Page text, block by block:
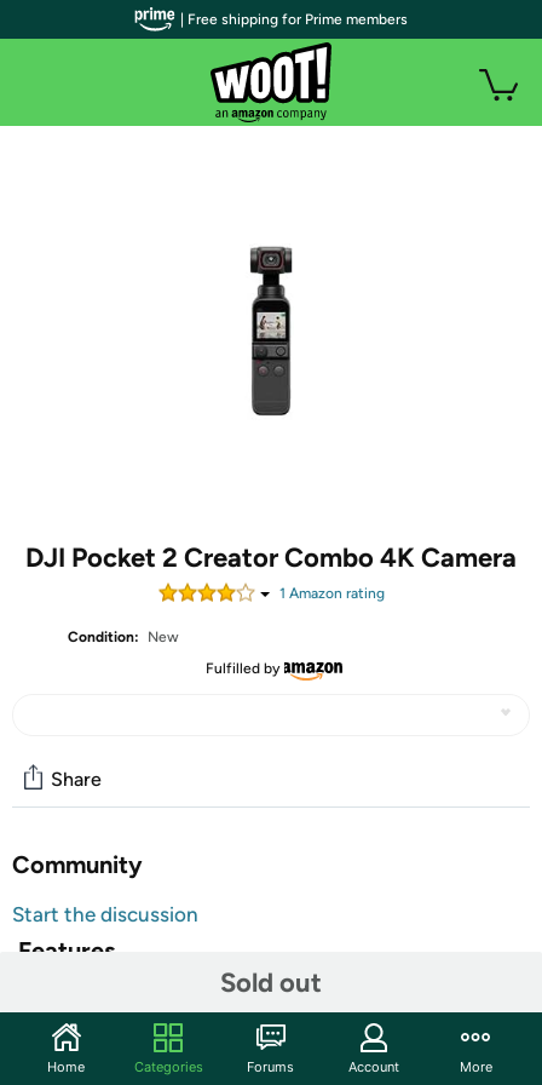
DJI Pocket 2 Creator Combo 4K Camera
1 Amazon rating
Condition:
New
Fulfilled by
Sold out
Share
Community
Start the discussion
Features
MOTORIZED STABILIZATION: A 3-axis gimbal stabilizes
the camera for smooth video on the move. This
technology is also great for a crisp photo at any time. The
gimbal keeps the camera steady, even for long-exposure
| Free shipping for Prime members
Home Categories Forums Account More